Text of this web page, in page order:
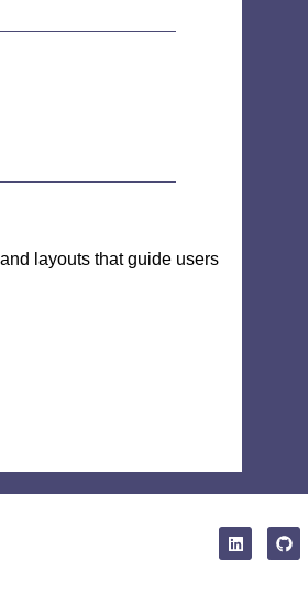
layouts that guide users